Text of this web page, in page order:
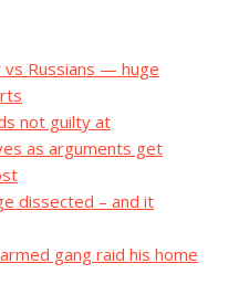
vs Russians — huge
not guilty at
as arguments get
dissected – and it
gang raid his home